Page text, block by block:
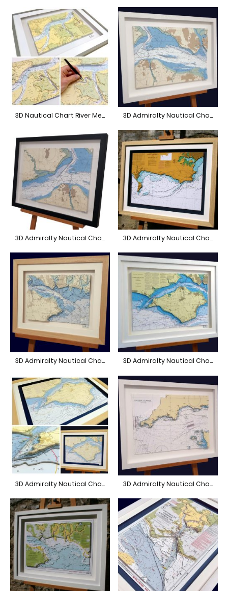
3D Nautical Chart River Medway 3D Admiralty Nautical Chart Central Solent
3D Admiralty Nautical Chart Beaulieu 3D Admiralty Nautical Chart Portland to Poole
3D Admiralty Nautical Chart East Solent 3D Admiralty Nautical Chart Isle of Wight
3D Admiralty Nautical Chart Isle of Wight 3D Admiralty Nautical Chart English Channel